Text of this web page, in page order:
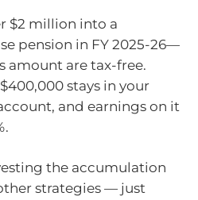
$2 million into a
pension in FY 2025-26—
amount are tax-free.
stays in your
and earnings on it
the accumulation
strategies — just